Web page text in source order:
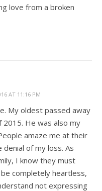
love from a broken
AT 11:16 PM
My oldest passed away
2015. He was also my
amaze me at their
denial of my loss. As
I know they must
completely heartless,
not expressing